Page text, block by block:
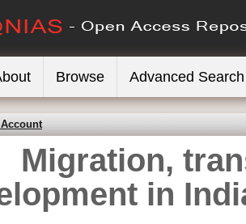
Browse Advanced Search
Migration,
in